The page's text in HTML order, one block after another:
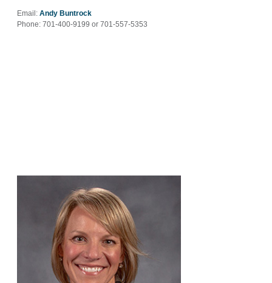
Email:Andy Buntrock
Phone: 701-400-9199 or 701-557-5353